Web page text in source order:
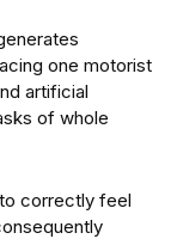
one motorist
artificial
of whole
correctly feel